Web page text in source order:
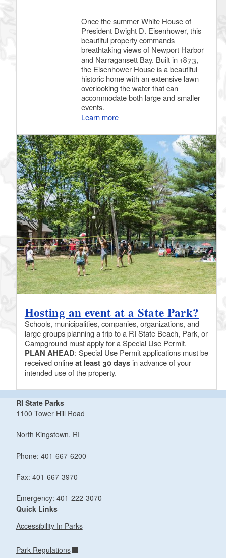
Once the summer White House of
President Dwight D. Eisenhower, this
beautiful property commands
breathtaking views of Newport Harbor
and Narragansett Bay. Built in 1873,
the Eisenhower House is a beautiful
historic home with an extensive lawn
overlooking the water that can
accommodate both large and smaller
events.
Learn more
Hosting an event at a State Park?
Schools, municipalities, companies, organizations, and
large groups planning a trip to a RI State Beach, Park, or
Campground must apply for a Special Use Permit.
PLAN AHEAD: Special Use Permit applications must be
received onlineat least 30 days in advance of your
intended use of the property.
RI State Parks
1100 Tower Hill Road
North Kingstown, RI
Phone: 401-667-6200
Fax: 401-667-3970
Emergency: 401-222-3070
Quick Links
Accessibility In Parks
Park Regulations